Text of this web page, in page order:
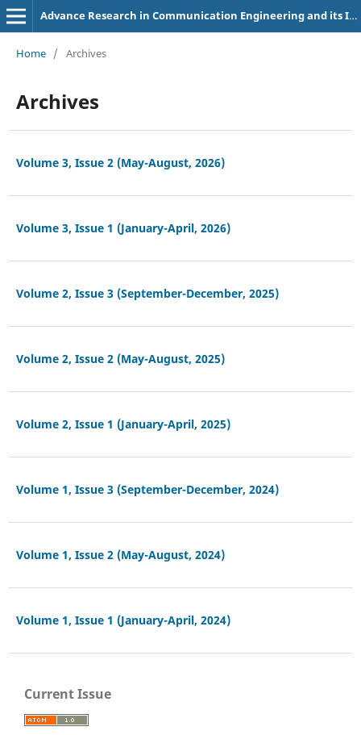
Advance Research in Communication Engineering and its Innovations
Home / Archives
Archives
Volume 3, Issue 2 (May-August, 2026)
Volume 3, Issue 1 (January-April, 2026)
Volume 2, Issue 3 (September-December, 2025)
Volume 2, Issue 2 (May-August, 2025)
Volume 2, Issue 1 (January-April, 2025)
Volume 1, Issue 3 (September-December, 2024)
Volume 1, Issue 2 (May-August, 2024)
Volume 1, Issue 1 (January-April, 2024)
Current Issue